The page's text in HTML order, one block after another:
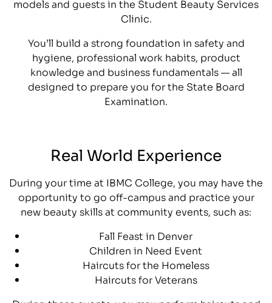
models and guests in the Student Beauty Services
Clinic.
You’ll build a strong foundation in safety and
hygiene, professional work habits, product
knowledge and business fundamentals — all
designed to prepare you for the State Board
Examination.
Real World Experience
During your time at IBMC College, you may have the
opportunity to go off-campus and practice your
new beauty skills at community events, such as:
Fall Feast in Denver
Children in Need Event
Haircuts for the Homeless
Haircuts for Veterans